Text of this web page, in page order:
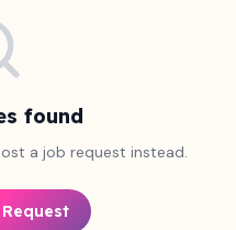
found
a job request instead.